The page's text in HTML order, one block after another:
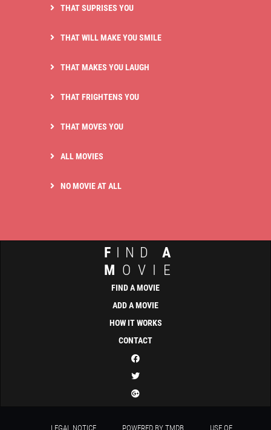
THAT SUPRISES YOU
THAT WILL MAKE YOU SMILE
THAT MAKES YOU LAUGH
THAT FRIGHTENS YOU
THAT MOVES YOU
ALL MOVIES
NO MOVIE AT ALL
F IND A
M OVIE
FIND A MOVIE
ADD A MOVIE
HOW IT WORKS
CONTACT
LEGAL NOTICE POWERED BY TMDB USE OF